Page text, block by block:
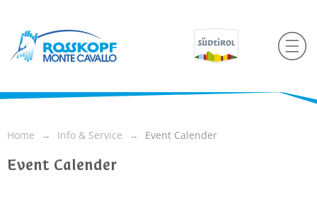
Home Info & Service Event Calender
Event Calender